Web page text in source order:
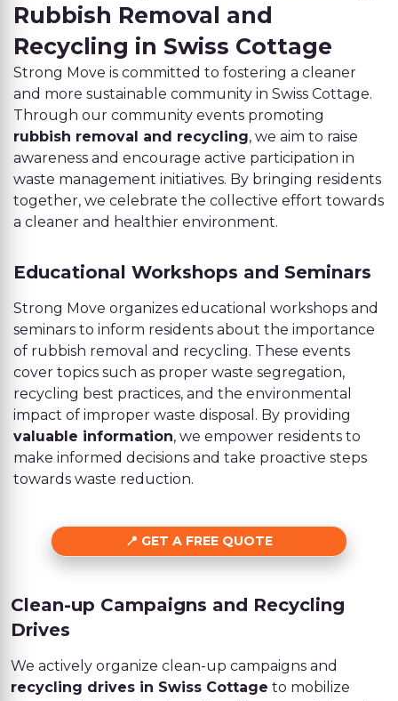
Rubbish Removal and
Recycling in Swiss Cottage
Strong Move is committed to fostering a cleaner
and more sustainable community in Swiss Cottage.
Through our community events promoting
rubbish removal and recycling, we aim to raise
awareness and encourage active participation in
waste management initiatives. By bringing residents
together, we celebrate the collective effort towards
a cleaner and healthier environment.
Educational Workshops and Seminars
Strong Move organizes educational workshops and
seminars to inform residents about the importance
of rubbish removal and recycling. These events
cover topics such as proper waste segregation,
recycling best practices, and the environmental
impact of improper waste disposal. By providing
valuable information, we empower residents to
make informed decisions and take proactive steps
towards waste reduction.
GET A FREE QUOTE
Clean-up Campaigns and Recycling
Drives
We actively organize clean-up campaigns and
recycling drives in Swiss Cottage to mobilize